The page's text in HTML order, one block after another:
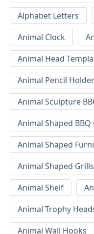
Alphabet Letters
Animal Clock
Animal Head
Animal Pencil Holder
Animal Sculpture
Animal Shaped BBQ
Animal Shaped
Animal Shaped Grills
Animal Shelf
Animal Trophy
Animal Wall Hooks